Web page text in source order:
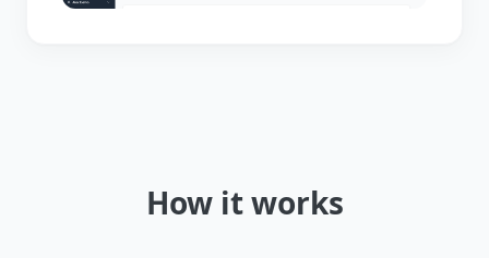
How it works